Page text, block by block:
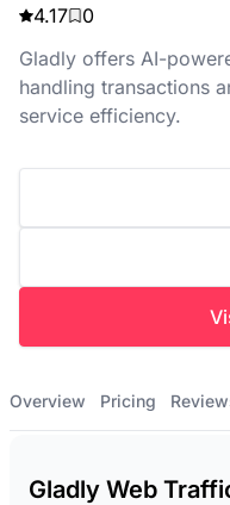
4.17
0
Gladly offers AI-
handling transactions
service efficiency.
Overview Pricing
Gladly Web